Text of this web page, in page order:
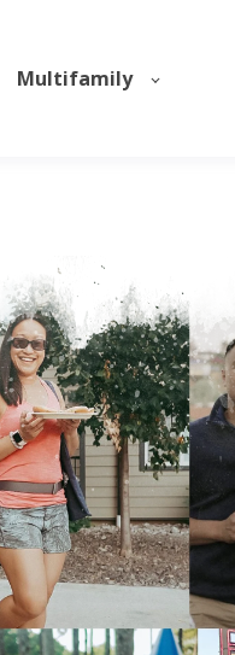
Multifamily